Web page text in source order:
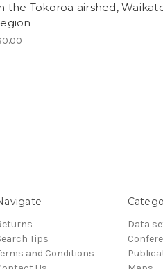
the Tokoroa airshed,
Tips
and Conditions
Data